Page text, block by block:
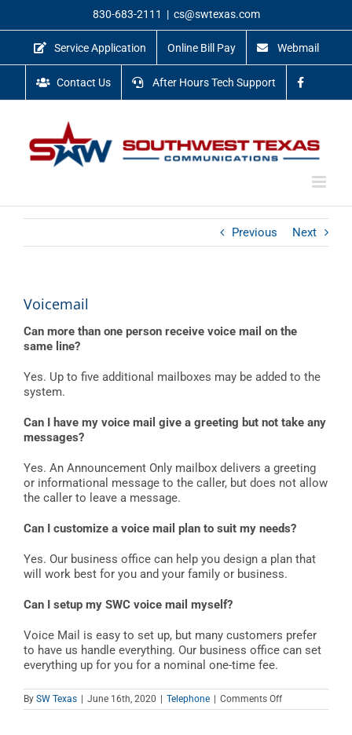
830-683-2111 | cs@swtexas.com
Service Application Online Bill Pay Webmail
Contact Us After Hours Tech Support
Previous Next
Voicemail
Can more than one person receive voice mail on the
same line?
Yes. Up to five additional mailboxes may be added to the
system.
Can I have my voice mail give a greeting but not take any
messages?
Yes. An Announcement Only mailbox delivers a greeting
or informational message to the caller, but does not allow
the caller to leave a message.
Can I customize a voice mail plan to suit my needs?
Yes. Our business office can help you design a plan that
will work best for you and your family or business.
Can I setup my SWC voice mail myself?
Voice Mail is easy to set up, but many customers prefer
to have us handle everything. Our business office can set
everything up for you for a nominal one-time fee.
By SW Texas | June 16th, 2020 | Telephone | Comments Offon
Voicemail